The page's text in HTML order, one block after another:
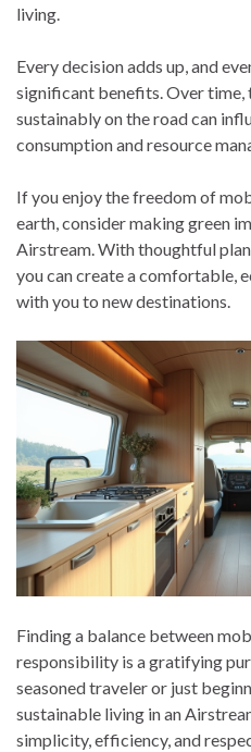
living.
Every decision adds up, and
significant benefits. Over time,
sustainably on the road can
consumption and resource
If you enjoy the freedom of
earth, consider making green
Airstream. With thoughtful
you can create a comfortable,
with you to new destinations.
Finding a balance between
responsibility is a gratifying
seasoned traveler or just
sustainable living in an
simplicity, efficiency, and